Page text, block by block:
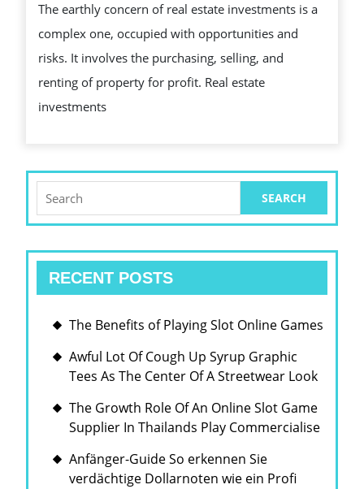
IN
REAL
INVESTMENTS
The earthly concern of real estate investments is a
complex one, occupied with opportunities and
risks. It involves the purchasing, selling, and
renting of property for profit. Real estate
investments
for:
RECENT POSTS
The Benefits of Playing Slot Online Games
Awful Lot Of Cough Up Syrup Graphic
Tees As The Center Of A Streetwear Look
The Growth Role Of An Online Slot Game
Supplier In Thailands Play Commercialise
Anfänger-Guide So erkennen Sie
verdächtige Dollarnoten wie ein Profi